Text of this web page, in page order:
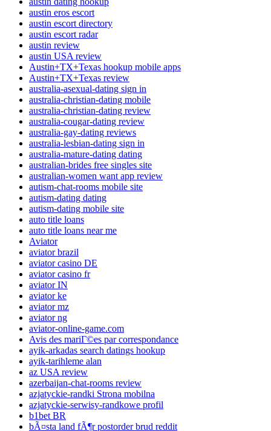
austin eros escort
austin escort directory
austin escort radar
austin review
austin USA review
Austin+TX+Texas hookup mobile apps
Austin+TX+Texas review
australia-asexual-dating sign in
australia-christian-dating mobile
australia-christian-dating review
australia-cougar-dating review
australia-gay-dating reviews
australia-lesbian-dating sign in
australia-mature-dating dating
australian-brides free singles site
australian-women want app review
autism-chat-rooms mobile site
autism-dating dating
autism-dating mobile site
auto title loans
auto title loans near me
Aviator
aviator brazil
aviator casino DE
aviator casino fr
aviator IN
aviator ke
aviator mz
aviator ng
aviator-online-game.com
Avis des mariГ©es par correspondance
ayik-arkadas search datings hookup
ayik-tarihleme alan
az USA review
azerbaijan-chat-rooms review
azjatyckie-randki Strona mobilna
azjatyckie-serwisy-randkowe profil
b1bet BR
bÃ¤sta land fÃ¶r postorder brud reddit